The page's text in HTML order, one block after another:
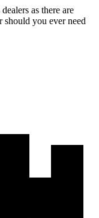
as there are
should you ever need